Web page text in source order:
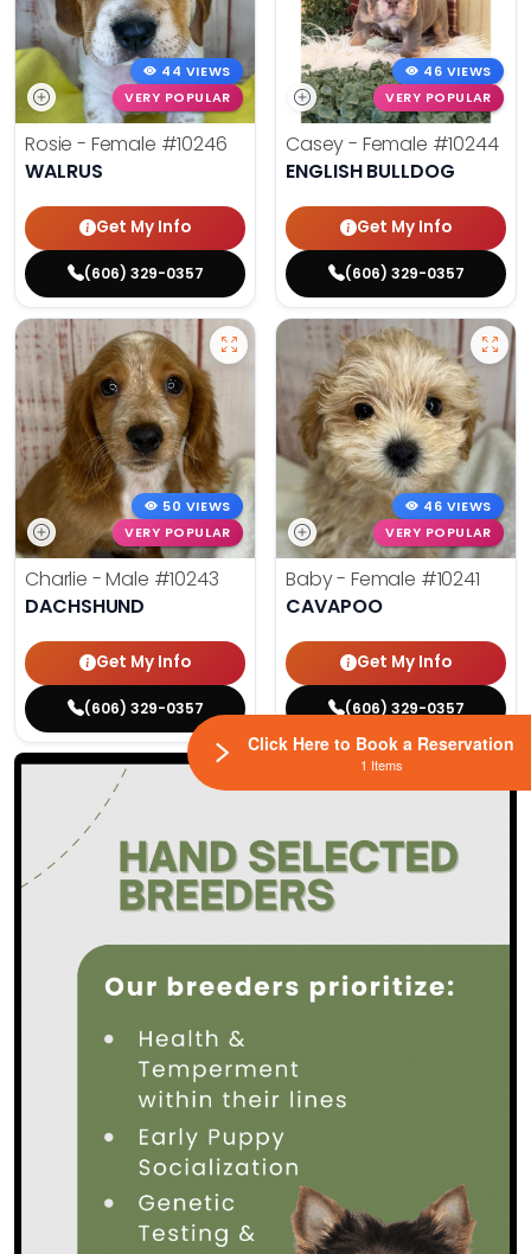
44 VIEWS
VERY POPULAR
Rosie - Female #10246
WALRUS
Get My Info
(606) 329-0357
46 VIEWS
VERY POPULAR
Casey - Female #10244
ENGLISH BULLDOG
Get My Info
(606) 329-0357
50 VIEWS
VERY POPULAR
Charlie - Male #10243
DACHSHUND
Get My Info
(606) 329-0357
46 VIEWS
VERY POPULAR
Baby - Female #10241
CAVAPOO
Get My Info
(606) 329-0357
Click Here to Book a Reservation
1 Items